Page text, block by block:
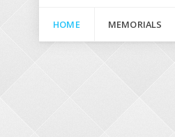
HOME MEMORIALS